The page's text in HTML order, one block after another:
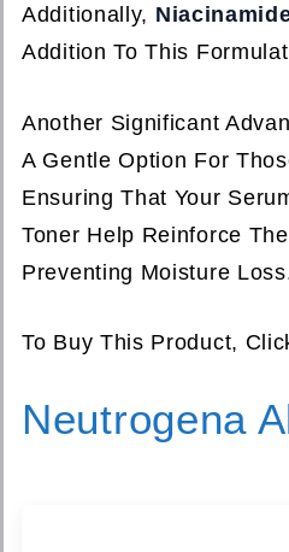
Additionally,
Addition To This
Another Significant
A Gentle Option For
Ensuring That Your
Toner Help Reinforce
Preventing Moisture
To Buy This Product,
Neutrogena